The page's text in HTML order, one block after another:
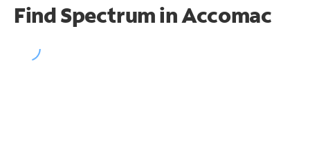
Find Spectrum in Accomac